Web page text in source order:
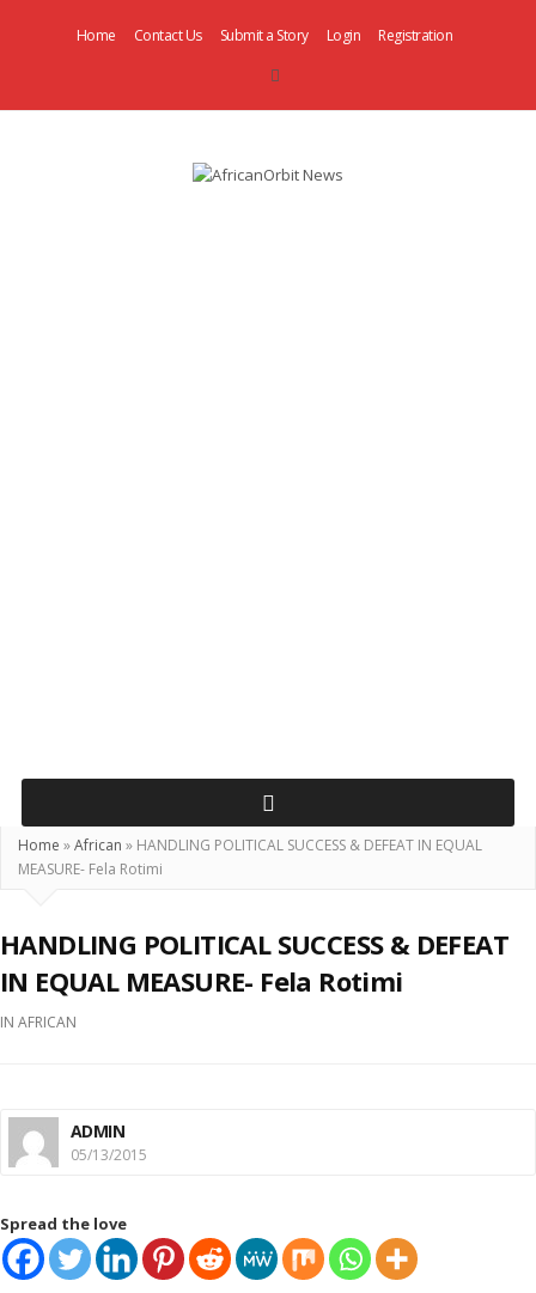
Home Contact Us Submit a Story Login Registration
Home »African » HANDLING POLITICAL SUCCESS & DEFEAT IN EQUAL
MEASURE- Fela Rotimi
HANDLING POLITICAL SUCCESS & DEFEAT
IN EQUAL MEASURE- Fela Rotimi
IN AFRICAN
ADMIN
05/13/2015
Spread the love